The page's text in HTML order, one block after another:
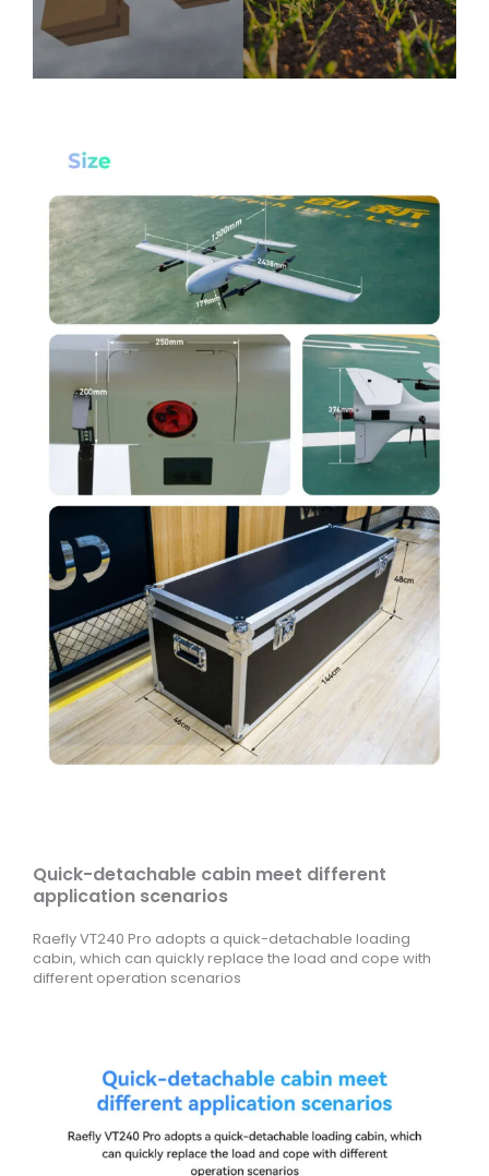
Quick-detachable cabin meet different
application scenarios
Raefly VT240 Pro adopts a quick-detachable loading
cabin, which can quickly replace the load and cope with
different operation scenarios